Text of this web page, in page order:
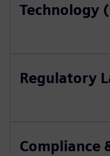
Technology
Regulatory
Compliance